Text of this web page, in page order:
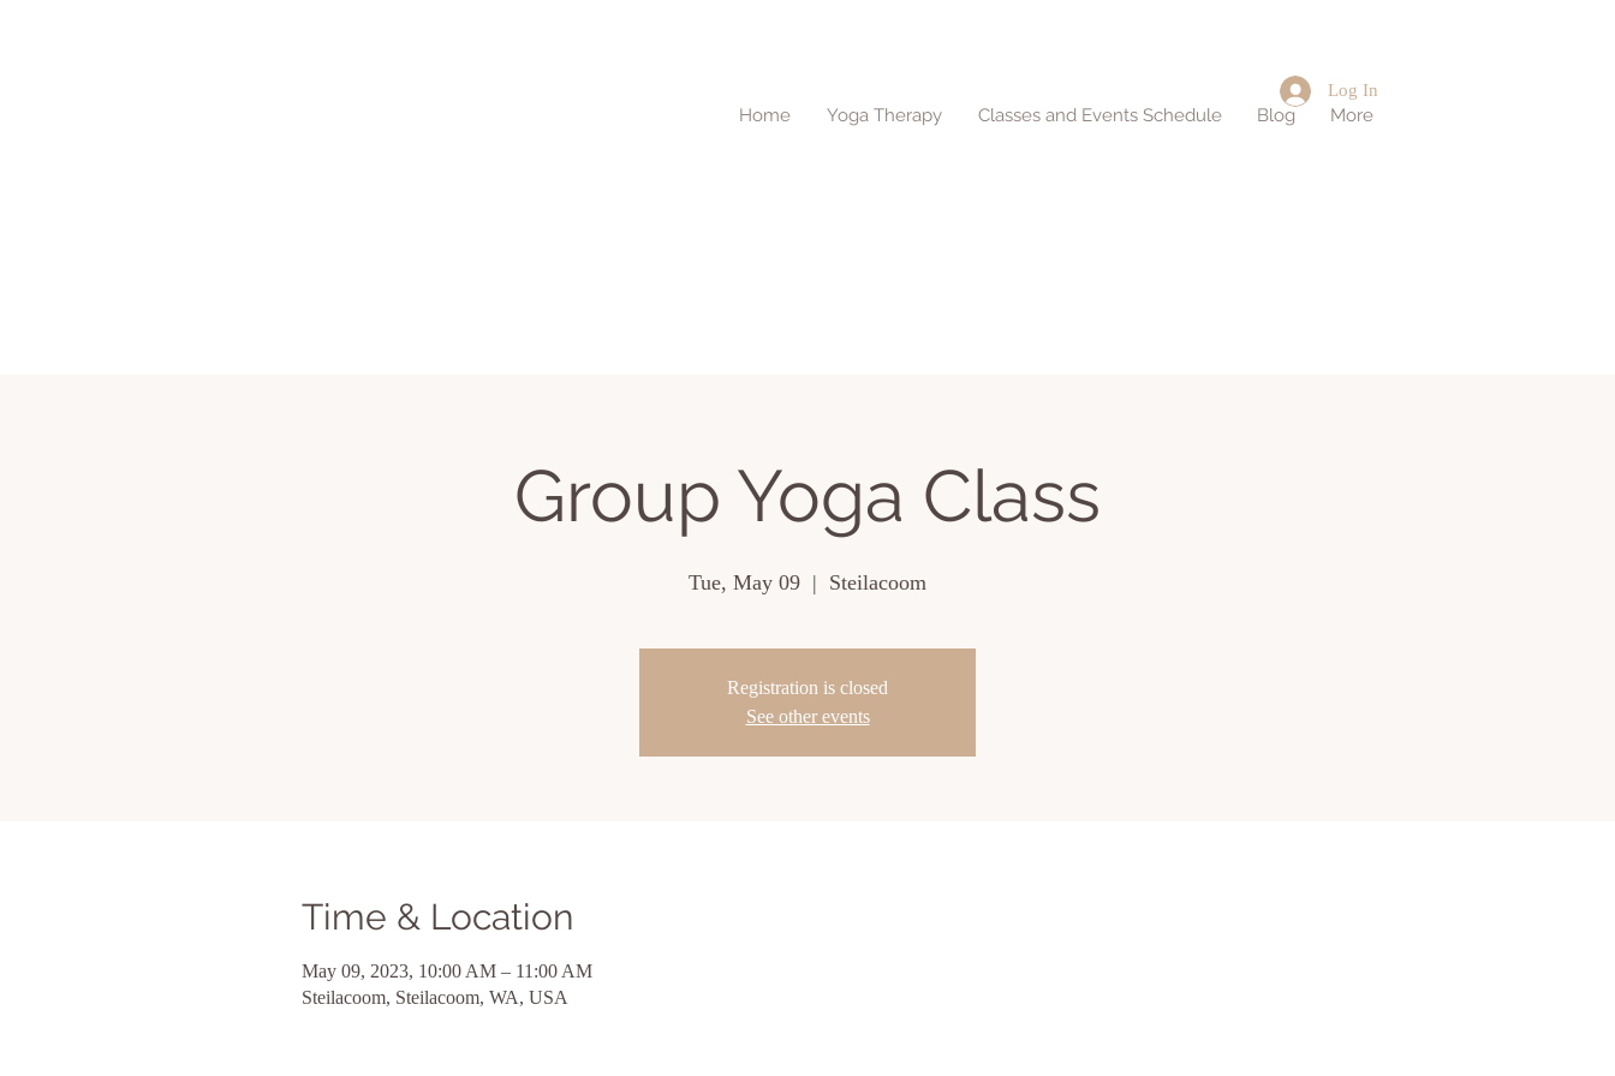
Home Yoga Therapy Classes and Events Schedule Blog More
Log In
Group Yoga Class
Tue, May 09
  |
Steilacoom
Registration is closed
See other events
Time & Location
May 09, 2023, 10:00 AM – 11:00 AM
Steilacoom, Steilacoom, WA, USA